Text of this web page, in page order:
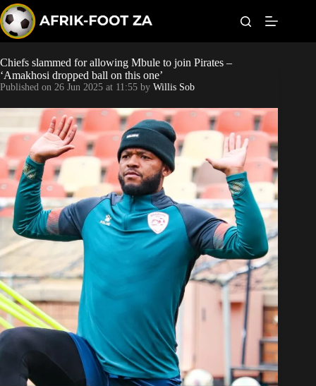
k
i
p
o
c
o
n
t
Kaizer Chiefs
Sundowns
Bonus Codes
Betting
Chiefs slammed for allowing Mbule to join Pirates –
‘Amakhosi dropped ball on this one’
Published on 26 Jun 2025 at 11:55 by Willis Sob